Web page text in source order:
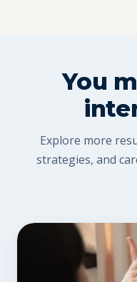
You
Explore more
strategies, and